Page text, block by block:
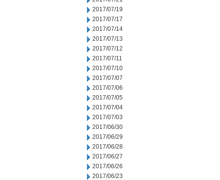
2017/07/19
2017/07/17
2017/07/14
2017/07/13
2017/07/12
2017/07/11
2017/07/10
2017/07/07
2017/07/06
2017/07/05
2017/07/04
2017/07/03
2017/06/30
2017/06/29
2017/06/28
2017/06/27
2017/06/26
2017/06/23